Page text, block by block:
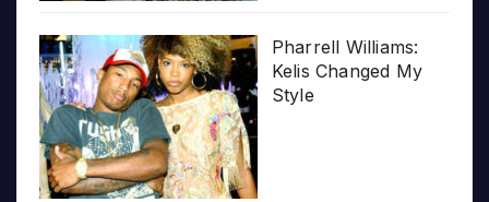
Pharrell Williams:
Kelis Changed My
Style